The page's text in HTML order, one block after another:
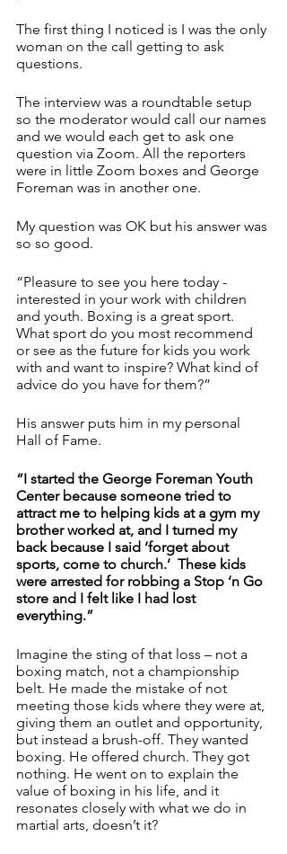
The first thing I noticed is I was the only
woman on the call getting to ask
questions.
The interview was a roundtable setup
so the moderator would call our names
and we would each get to ask one
question via Zoom. All the reporters
were in little Zoom boxes and George
Foreman was in another one.
My question was OK but his answer was
so so good.
“Pleasure to see you here today -
interested in your work with children
and youth. Boxing is a great sport.
What sport do you most recommend
or see as the future for kids you work
with and want to inspire? What kind of
advice do you have for them?”
His answer puts him in my personal
Hall of Fame.
“I started the George Foreman Youth
Center because someone tried to
attract me to helping kids at a gym my
brother worked at, and I turned my
back because I said ‘forget about
sports, come to church.’  These kids
were arrested for robbing a Stop ‘n Go
store and I felt like I had lost
everything.”
Imagine the sting of that loss – not a
boxing match, not a championship
belt. He made the mistake of not
meeting those kids where they were at,
giving them an outlet and opportunity,
but instead a brush-off. They wanted
boxing. He offered church. They got
nothing. He went on to explain the
value of boxing in his life, and it
resonates closely with what we do in
martial arts, doesn’t it?